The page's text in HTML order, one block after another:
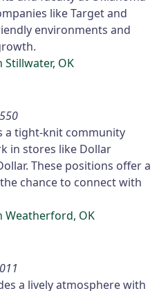
like Target and
environments and
Stillwater, OK
a tight-knit community
in stores like Dollar
These positions offer a
chance to connect with
Weatherford, OK
a lively atmosphere with